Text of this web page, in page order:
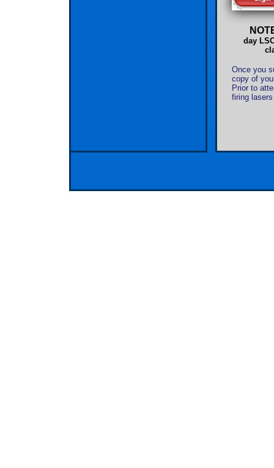
Once you
copy of
Prior to
firing
day